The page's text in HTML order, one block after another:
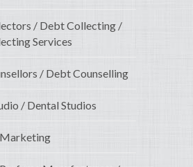
/ Debt Collecting /
Services
/ Debt Counselling
/ Dental Studios